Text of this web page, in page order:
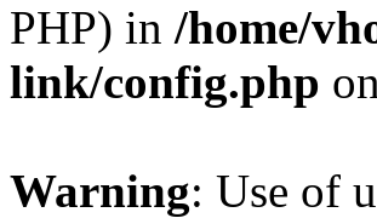
PHP) in /home/
link/config.php
Warning: Use of